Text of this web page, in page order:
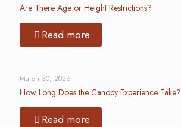
Are There Age or Height Restrictions?
Read more
March 30, 2026
How Long Does the Canopy Experience Take?
Read more